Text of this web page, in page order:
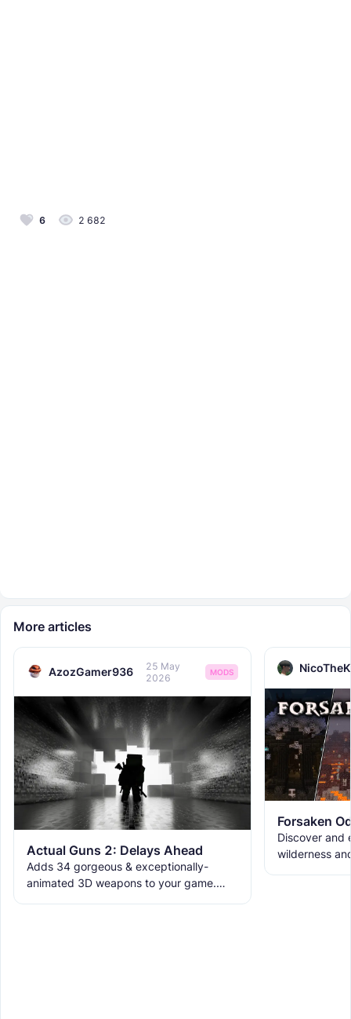
6 2 682
More articles
AzozGamer936
25 May
2026
MODS
Actual Guns 2: Delays Ahead
Adds 34 gorgeous & exceptionally-
animated 3D weapons to your game.
Forsaken
Discover and
wilderness